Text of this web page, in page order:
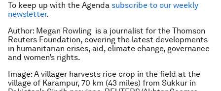
To keep up with the Agenda subscribe to our weekly
newsletter.
Author: Megan Rowling is a journalist for the Thomson
Reuters Foundation, covering the latest developments
in humanitarian crises, aid, climate change, governance
and women’s rights.
Image: A villager harvests rice crop in the field at the
village of Karampur, 70 km (43 miles) from Sukkur in